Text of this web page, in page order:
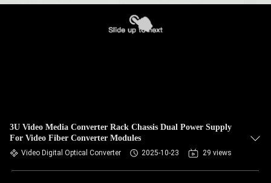
3U Video Media Converter Rack Chassis Dual Power Supply
For Video Fiber Converter Modules
Video Digital Optical Converter 2025-10-23 29 views